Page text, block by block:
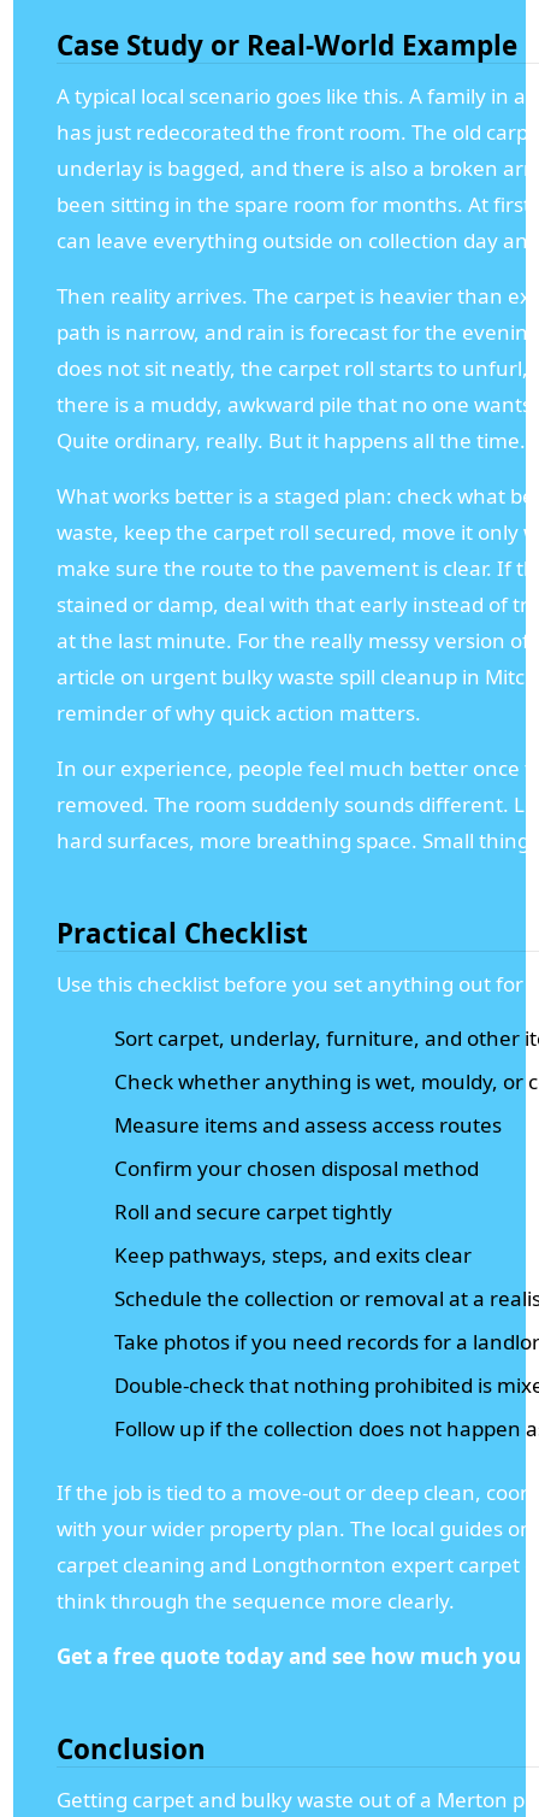
Case Study or Real-World Example
A typical local scenario goes like this. A family in
has just redecorated the front room. The old
underlay is bagged, and there is also a broken
been sitting in the spare room for months. At
can leave everything outside on collection day
Then reality arrives. The carpet is heavier than
path is narrow, and rain is forecast for the
does not sit neatly, the carpet roll starts to unfurl,
there is a muddy, awkward pile that no one wants
Quite ordinary, really. But it happens all the time.
What works better is a staged plan: check what
waste, keep the carpet roll secured, move it only
make sure the route to the pavement is clear. If
stained or damp, deal with that early instead of
at the last minute. For the really messy version of
article on urgent bulky waste spill cleanup in
reminder of why quick action matters.
In our experience, people feel much better once
removed. The room suddenly sounds different.
hard surfaces, more breathing space. Small
Practical Checklist
Use this checklist before you set anything out for
Sort carpet, underlay, furniture, and other
Check whether anything is wet, mouldy, or
Measure items and assess access routes
Confirm your chosen disposal method
Roll and secure carpet tightly
Keep pathways, steps, and exits clear
Schedule the collection or removal at a
Take photos if you need records for a
Double-check that nothing prohibited is
Follow up if the collection does not happen
If the job is tied to a move-out or deep clean,
with your wider property plan. The local guides
carpet cleaning and Longthornton expert carpet
think through the sequence more clearly.
Get a free quote today and see how much you
Conclusion
Getting carpet and bulky waste out of a Merton